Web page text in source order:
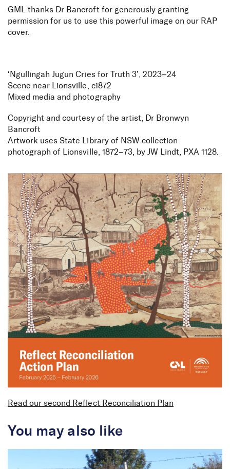
Reconciliation Action
Plan
GML thanks Dr Bancroft for generously granting
permission for us to use this powerful image on our RAP
cover.
‘Ngullingah Jugun Cries for Truth 3’, 2023–24
Scene near Lionsville, c1872
Mixed media and photography
Copyright and courtesy of the artist, Dr Bronwyn
Bancroft
Artwork uses State Library of NSW collection
photograph of Lionsville, 1872–73, by JW Lindt, PXA 1128.
Read our second Reflect Reconciliation Plan
You may also like